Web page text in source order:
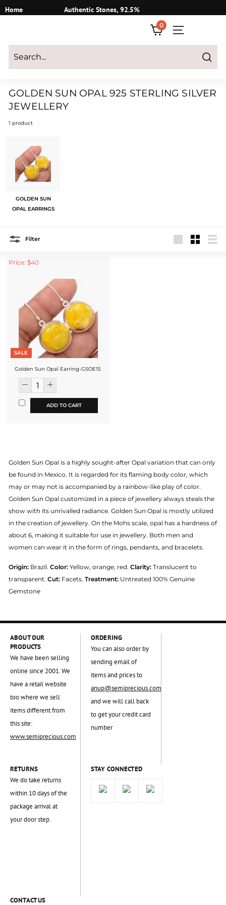
to
Home
Authentic Stones, 92.5%
Login
0
SITE
Search
GOLDEN SUN OPAL 925 STERLING SILVER
JEWELLERY
1 product
GOLDEN SUN
OPAL EARRINGS
Filter
Price: $40
SALE
Golden Sun Opal Earring-GSOE15
ADD TO CART
Golden Sun Opal is a highly sought-after Opal variation that can only
be found in Mexico. It is regarded for its flaming body color, which
may or may not is accompanied by a rainbow-like play of color.
Golden Sun Opal customized in a piece of jewellery always steals the
show with its unrivalled radiance. Golden Sun Opal is mostly utilized
in the creation of jewellery. On the Mohs scale, opal has a hardness of
about 6, making it suitable for use in jewellery. Both men and
women can wear it in the form of rings, pendants, and bracelets.
Origin: Brazil. Color: Yellow, orange, red. Clarity: Translucent to
transparent. Cut: Facets. Treatment: Untreated 100% Genuine
Gemstone
ABOUT OUR
PRODUCTS
We have been selling
online since 2001. We
have a retail website
too where we sell
items different from
this site:
www.semiprecious.com
ORDERING
You can also order by
sending email of
items and prices to
anup@semiprecious.com
and we will call back
to get your credit card
number
RETURNS
We do take returns
within 10 days of the
package arrival at
your door step.
STAY CONNECTED
CONTACT US